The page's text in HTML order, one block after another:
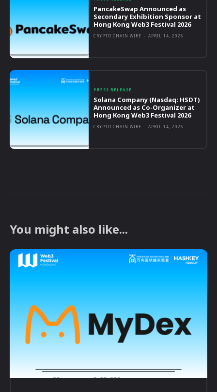
PancakeSwap Announced as
Secondary Exhibition Sponsor at
Hong Kong Web3 Festival 2026
CRYPTO CHAIN WIRE - APRIL 14, 2026
PRESS RELEASE
Solana Company (Nasdaq: HSDT)
Announced as Co-Organizer at
Hong Kong Web3 Festival 2026
CRYPTO CHAIN WIRE - APRIL 14, 2026
You might also like...